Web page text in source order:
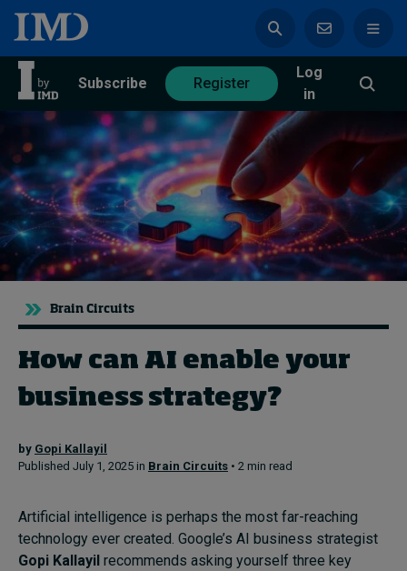
Subscribe Register
Log
in
Magazine Subscribe Register
Trending
Geopolitics
In Focus: 2025 Trends
Progression and talent
Topics
Popular series
Brain Circuits
How can AI enable your
business strategy?
by Gopi Kallayil
Published July 1, 2025 in Brain Circuits • 2 min read
Artificial intelligence is perhaps the most far-reaching
technology ever created. Google’s AI business strategist
Gopi Kallayil recommends asking yourself three key